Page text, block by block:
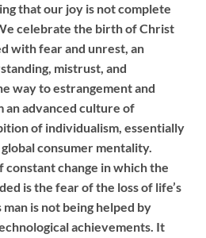
that our joy is not complete
celebrate the birth of Christ
with fear and unrest, an
mistrust, and
way to estrangement and
an advanced culture of
of individualism, essentially
consumer mentality.
constant change in which the
is the fear of the loss of life’s
is not being helped by
achievements. It